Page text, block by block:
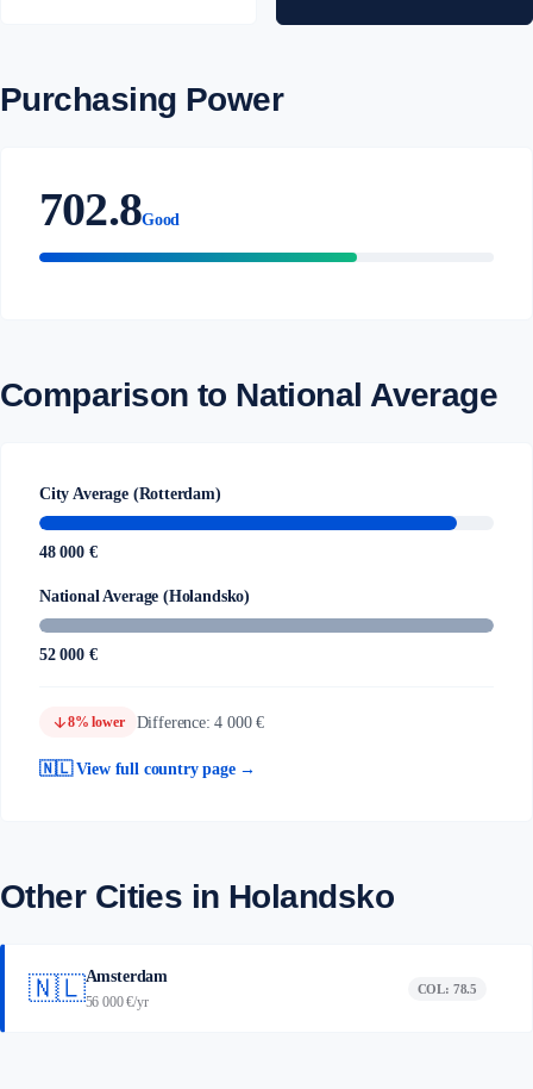
Purchasing Power
702.8Good
Comparison to National Average
City Average (Rotterdam)
48 000 €
National Average (Holandsko)
52 000 €
arrow_downward8% lower Difference: 4 000 €
🇳🇱 View full country page →
Other Cities in Holandsko
🇳🇱Amsterdam
56 000 €/yr
COL: 78.5